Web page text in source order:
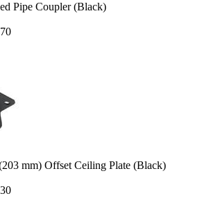
Pipe Coupler (Black)
mm) Offset Ceiling Plate (Black)